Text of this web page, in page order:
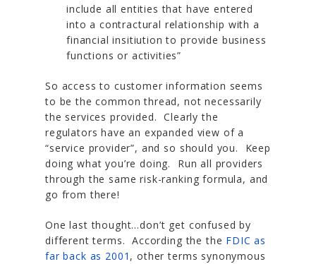
include all entities that have entered
into a contractural relationship with a
financial insitiution to provide business
functions or activities”
So access to customer information seems
to be the common thread, not necessarily
the services provided. Clearly the
regulators have an expanded view of a
“service provider”, and so should you. Keep
doing what you’re doing. Run all providers
through the same risk-ranking formula, and
go from there!
One last thought…don’t get confused by
different terms. According the the FDIC as
far back as 2001 , other terms synonymous